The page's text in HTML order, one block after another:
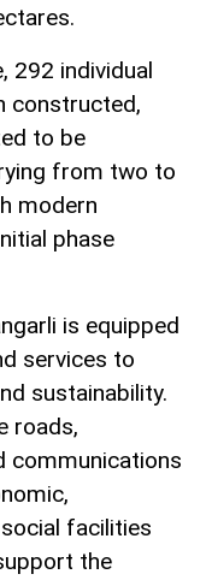
292 individual
constructed,
to be
from two to
modern
phase
is equipped
services to
sustainability.
roads,
communications
facilities
the